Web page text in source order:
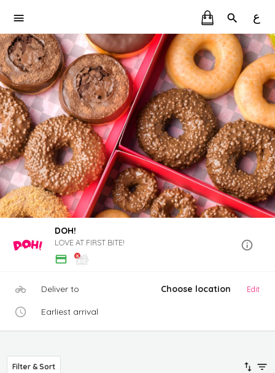
ع
DOH!
LOVE AT FIRST BITE!
Deliver to Choose location Edit
Earliest arrival
Filter & Sort